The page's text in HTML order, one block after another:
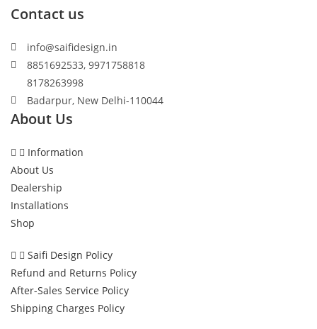
Contact us
info@saifidesign.in
8851692533, 9971758818
8178263998
Badarpur, New Delhi-110044
About Us
Information
About Us
Dealership
Installations
Shop
Saifi Design Policy
Refund and Returns Policy
After-Sales Service Policy
Shipping Charges Policy